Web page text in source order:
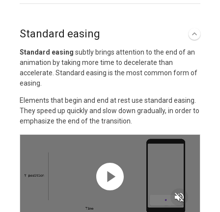
Standard easing
Standard easing subtly brings attention to the end of an
animation by taking more time to decelerate than
accelerate. Standard easing is the most common form of
easing.
Elements that begin and end at rest use standard easing.
They speed up quickly and slow down gradually, in order to
emphasize the end of the transition.
volume_off